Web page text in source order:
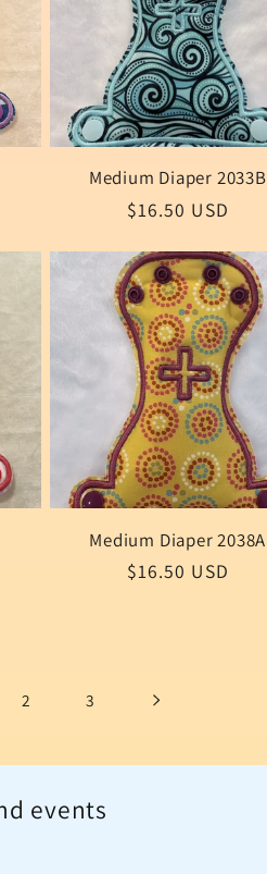
Medium Diaper 2033B
Regular
$16.50 USD
Medium Diaper 2038A
Regular
$16.50 USD
2 3
events